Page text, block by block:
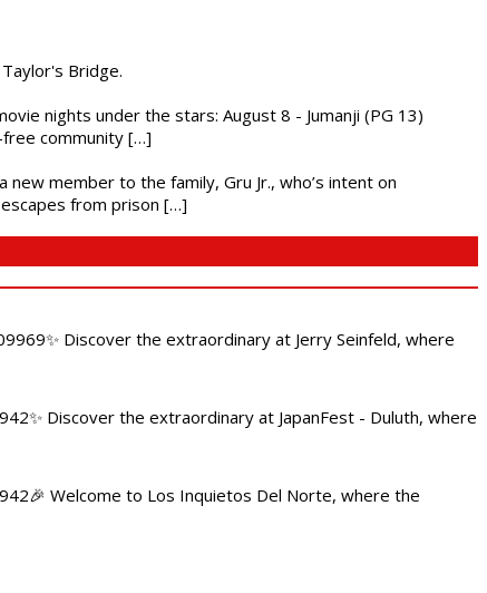
Bridge.
nights under the stars: August 8 - Jumanji (PG 13)
free community […]
new member to the family, Gru Jr., who’s intent on
from prison […]
Discover the extraordinary at Jerry Seinfeld, where
Discover the extraordinary at JapanFest - Duluth, where
Welcome to Los Inquietos Del Norte, where the